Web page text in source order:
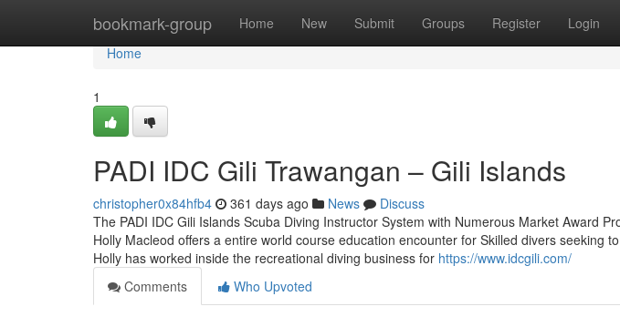
bookmark-group Home New Submit Groups Register Login
Home
Home
1
PADI IDC Gili Trawangan – Gili Islands
christopher0x84hfb4 361 days ago News
Discuss
The PADI IDC Gili Islands Scuba Diving Instructor System with Numerous Market Award
Holly Macleod offers a entire world course education encounter for Skilled divers seeking
Holly has worked inside the recreational diving business for https://www.idcgili.com/
Comments
Who Upvoted